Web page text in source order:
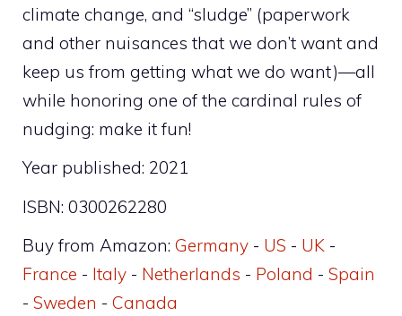
climate change, and “sludge” (paperwork
and other nuisances that we don’t want and
keep us from getting what we do want)—all
while honoring one of the cardinal rules of
nudging: make it fun!
Year published: 2021
ISBN: 0300262280
Buy from Amazon: Germany - US - UK -
France - Italy - Netherlands - Poland - Spain
- Sweden - Canada